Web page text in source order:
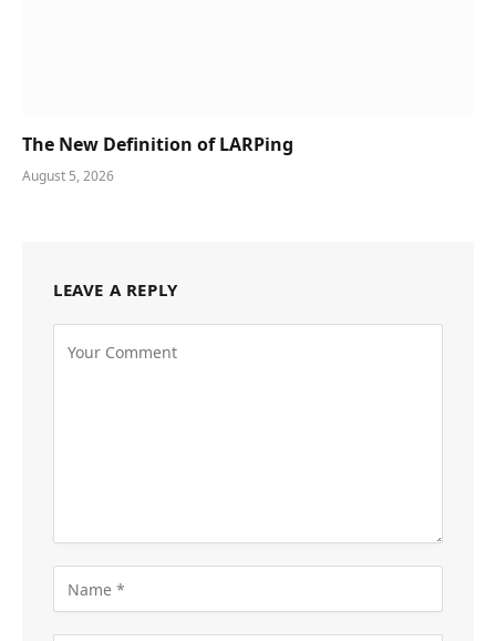
The New Definition of LARPing
August 5, 2026
LEAVE A REPLY